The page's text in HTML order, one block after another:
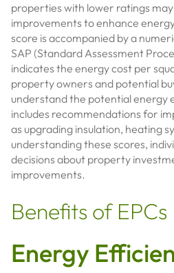
properties with lower ratings
improvements to enhance
score is accompanied by a
SAP (Standard Assessment
indicates the energy cost per
property owners and potential
understand the potential energy
includes recommendations for
as upgrading insulation, heating
understanding these scores,
decisions about property
improvements.
Benefits of EPCs
Energy